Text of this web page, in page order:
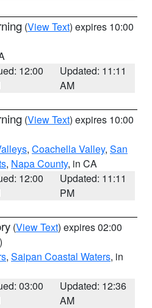
(View Text) expires 10:00
12:00
Updated: 11:11
AM
(View Text) expires 10:00
, Coachella Valley, San
, Napa County, in CA
12:00
Updated: 11:11
PM
(View Text) expires 02:00
, Saipan Coastal Waters, in
03:00
Updated: 12:36
AM